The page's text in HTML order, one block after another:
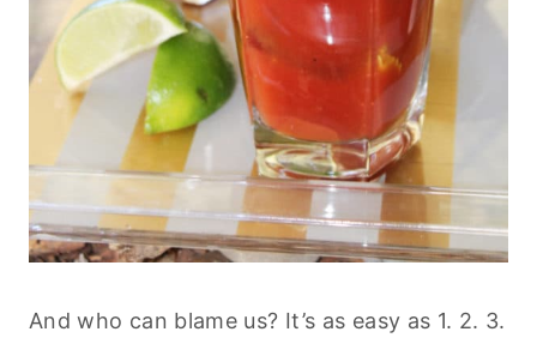
And who can blame us? It’s as easy as 1. 2. 3.